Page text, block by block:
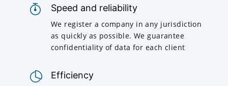
Speed and reliability
We register a company in any jurisdiction
as quickly as possible. We guarantee
confidentiality of data for each client
Efficiency